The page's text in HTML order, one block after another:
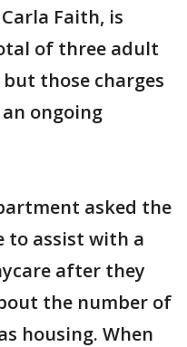
Faith, is
of three adult
those charges
ongoing
asked the
to assist with a
after they
the number of
housing. When